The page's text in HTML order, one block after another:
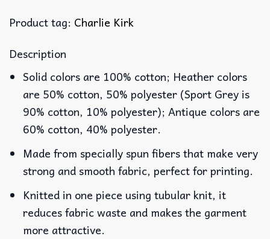
Product tag: Charlie Kirk
Description
Solid colors are 100% cotton; Heather colors
are 50% cotton, 50% polyester (Sport Grey is
90% cotton, 10% polyester); Antique colors are
60% cotton, 40% polyester.
Made from specially spun fibers that make very
strong and smooth fabric, perfect for printing.
Knitted in one piece using tubular knit, it
reduces fabric waste and makes the garment
more attractive.